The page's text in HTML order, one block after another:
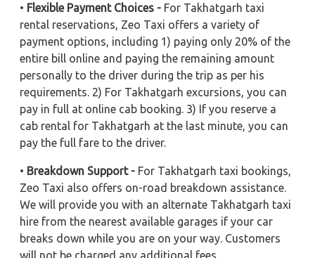
• Flexible Payment Choices - For Takhatgarh taxi
rental reservations, Zeo Taxi offers a variety of
payment options, including 1) paying only 20% of the
entire bill online and paying the remaining amount
personally to the driver during the trip as per his
requirements. 2) For Takhatgarh excursions, you can
pay in full at online cab booking. 3) If you reserve a
cab rental for Takhatgarh at the last minute, you can
pay the full fare to the driver.
• Breakdown Support - For Takhatgarh taxi bookings,
Zeo Taxi also offers on-road breakdown assistance.
We will provide you with an alternate Takhatgarh taxi
hire from the nearest available garages if your car
breaks down while you are on your way. Customers
will not be charged any additional fees.